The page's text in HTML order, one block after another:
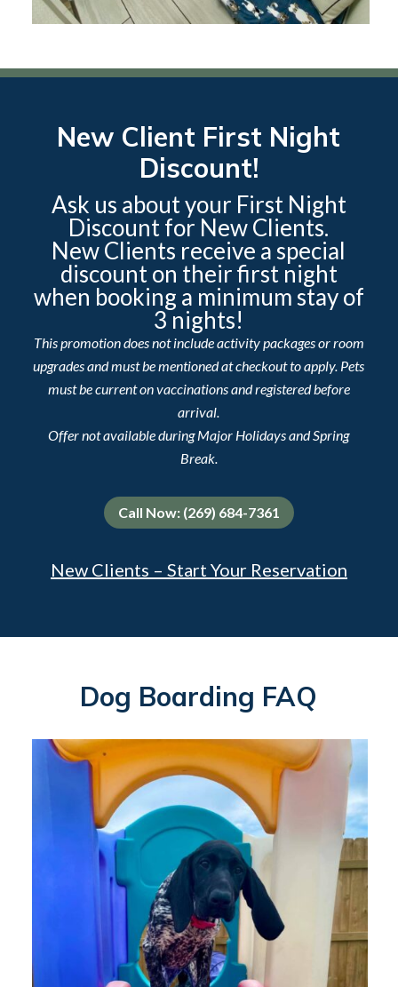
New Client First Night
Discount!
Ask us about your First Night
Discount for New Clients.
New Clients receive a special
discount on their first night
when booking a minimum stay of
3 nights!
This promotion does not include activity packages or room
upgrades and must be mentioned at checkout to apply. Pets
must be current on vaccinations and registered before
arrival.
Offer not available during Major Holidays and Spring
Break.
Call Now: (269) 684-7361
New Clients – Start Your Reservation
Dog Boarding FAQ